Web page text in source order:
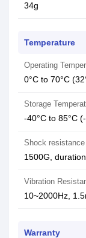
34g
Temperature
Operating
0°C to 70°C
Storage
-40°C to 85°C
Shock resistance
1500G,
Vibration
10~2000Hz,
Warranty